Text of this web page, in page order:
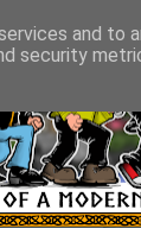
and to
security